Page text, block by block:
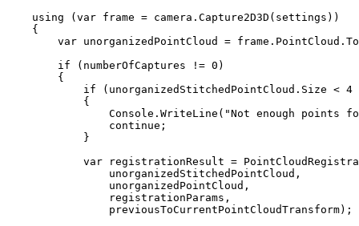
using
(var frame = camera . Capture2D3D ( settings ))
{
var unorganizedPointCloud = frame . PointCloud .
if
( numberOfCaptures != 0 )
{
if
( unorganizedStitchedPointCloud . Size < 4
{
Console . WriteLine ( "Not enough
continue ;
}
var
registrationResult =
unorganizedStitchedPointCloud ,
unorganizedPointCloud ,
registrationParams ,
previousToCurrentPointCloudTransform);